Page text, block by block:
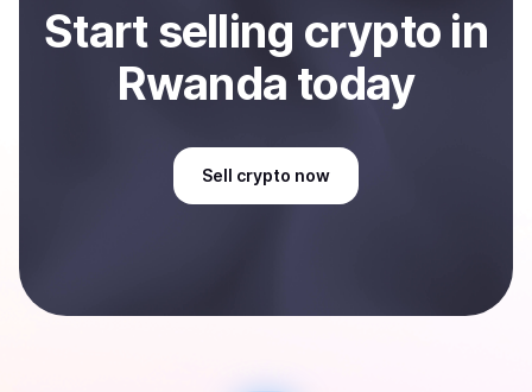
Startselling crypto in
Rwanda today
Sell crypto now